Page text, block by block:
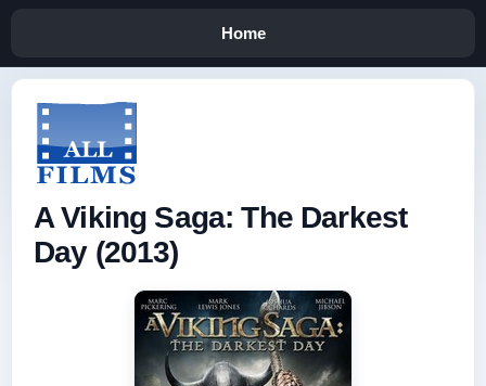
Home
A Viking Saga: The Darkest
Day (2013)